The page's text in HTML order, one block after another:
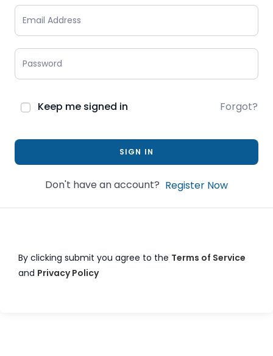
Keep me signed in Forgot?
SIGN IN
Don't have an account? Register Now
By clicking submit you agree to the Terms of Service
and Privacy Policy